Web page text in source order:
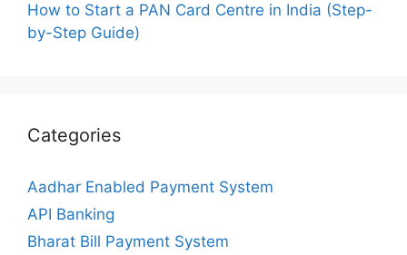
How to Start a PAN Card Centre in India (Step-
by-Step Guide)
Categories
Aadhar Enabled Payment System
API Banking
Bharat Bill Payment System